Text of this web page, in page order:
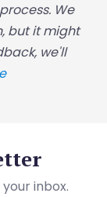
We
but it might
we'll